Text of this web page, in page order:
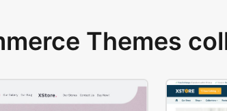
Themes